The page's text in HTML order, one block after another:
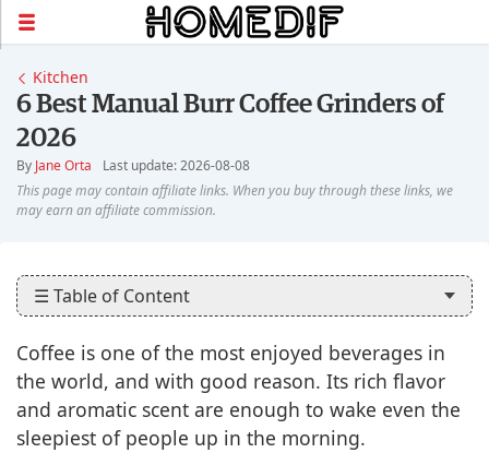
Kitchen
6 Best Manual Burr Coffee Grinders of
2026
By Jane Orta Last update: 2026-08-08
☰ Table of Content
Coffee is one of the most enjoyed beverages in
the world, and with good reason. Its rich flavor
and aromatic scent are enough to wake even the
sleepiest of people up in the morning.